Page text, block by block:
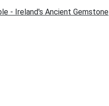
- Ireland's Ancient Gemstone